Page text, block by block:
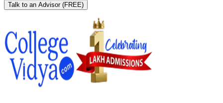
Talk to an Advisor (FREE)